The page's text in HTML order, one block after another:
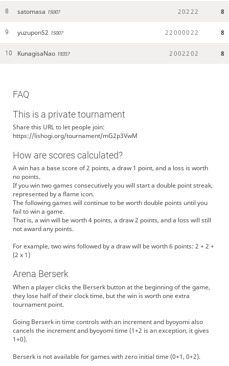
8 satomasa 1500? 20222 8
9 yuzupon52 1500? 22000022 8
10 KunagisaNao 1935? 2002202 8
FAQ
This is a private tournament
Share this URL to let people join:
https://lishogi.org/tournament/mG2p3VwM
How are scores calculated?
A win has a base score of 2 points, a draw 1 point, and a loss is worth
no points.
If you win two games consecutively you will start a double point streak,
represented by a flame icon.
The following games will continue to be worth double points until you
fail to win a game.
That is, a win will be worth 4 points, a draw 2 points, and a loss will still
not award any points.
For example, two wins followed by a draw will be worth 6 points: 2 + 2 +
(2 x 1)
Arena Berserk
When a player clicks the Berserk button at the beginning of the game,
they lose half of their clock time, but the win is worth one extra
tournament point.
Going Berserk in time controls with an increment and byoyomi also
cancels the increment and byoyomi time (1+2 is an exception, it gives
1+0).
Berserk is not available for games with zero initial time (0+1, 0+2).